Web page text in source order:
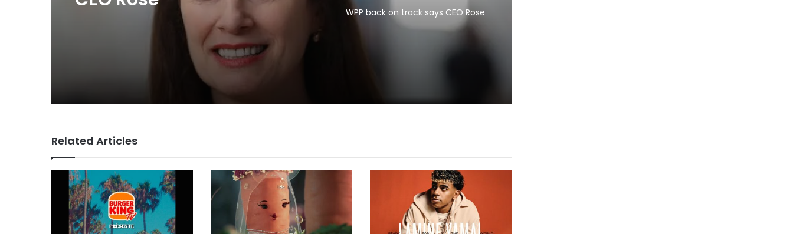
MAA Ad of the week: Lola
for Lola
WPP back on track says CEO Rose
Related Articles